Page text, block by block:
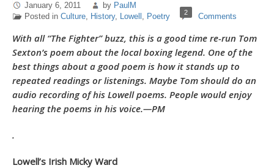
January 6, 2011 by PaulM
Posted in Culture, History, Lowell , Poetry 2 Comments
With all “The Fighter” buzz, this is a good time re-run Tom
Sexton’s poem about the local boxing legend. One of the
best things about a good poem is how it stands up to
repeated readings or listenings. Maybe Tom should do an
audio recording of his Lowell poems. People would enjoy
hearing the poems in his voice.—PM
.
Lowell’s Irish Micky Ward